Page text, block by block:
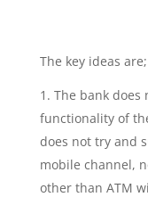
The key ideas are;
The bank
functionality of
does not try and
mobile channel,
other than ATM